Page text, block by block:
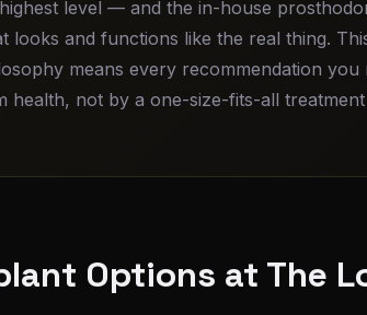
level — and the in-house
looks and functions like the real thing.
means every recommendation
health, not by a one-size-fits-all treatment
Options at The